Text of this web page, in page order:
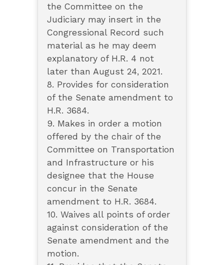
the Committee on the
Judiciary may insert in the
Congressional Record such
material as he may deem
explanatory of H.R. 4 not
later than August 24, 2021.
8. Provides for consideration
of the Senate amendment to
H.R. 3684.
9. Makes in order a motion
offered by the chair of the
Committee on Transportation
and Infrastructure or his
designee that the House
concur in the Senate
amendment to H.R. 3684.
10. Waives all points of order
against consideration of the
Senate amendment and the
motion.